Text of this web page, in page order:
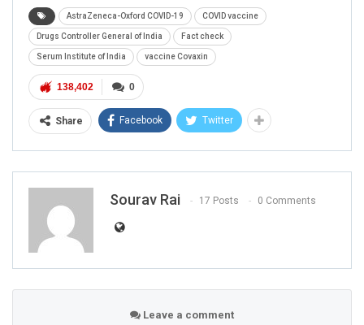
AstraZeneca-Oxford COVID-19 COVID vaccine
Drugs Controller General of India Fact check
Serum Institute of India vaccine Covaxin
0
138,402
Share Facebook Twitter
Sourav Rai 17 Posts 0 Comments
Leave a comment